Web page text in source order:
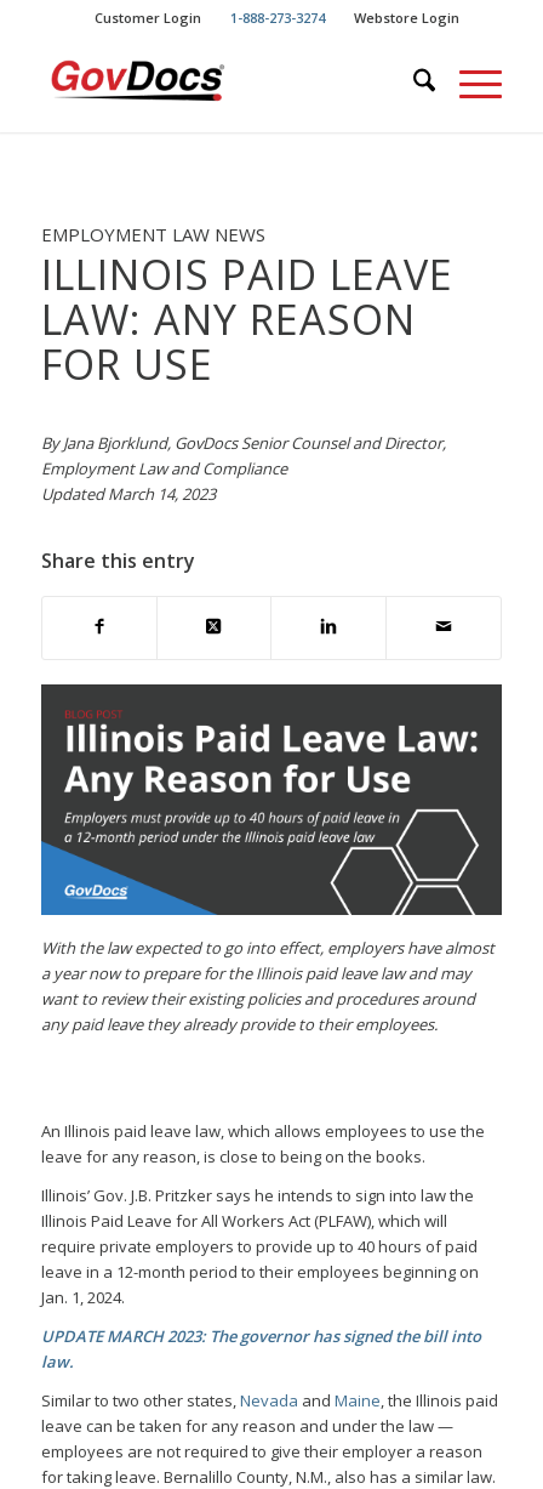
Content
navigation
Customer Login 1-888-273-3274 Webstore Login
EMPLOYMENT LAW NEWS
ILLINOIS PAID LEAVE
LAW: ANY REASON
FOR USE
By Jana Bjorklund, GovDocs Senior Counsel and Director,
Employment Law and Compliance
Updated March 14, 2023
Share this entry
With the law expected to go into effect, employers have almost
a year now to prepare for the Illinois paid leave law and may
want to review their existing policies and procedures around
any paid leave they already provide to their employees.
An Illinois paid leave law, which allows employees to use the
leave for any reason, is close to being on the books.
Illinois’ Gov. J.B. Pritzker says he intends to sign into law the
Illinois Paid Leave for All Workers Act (PLFAW), which will
require private employers to provide up to 40 hours of paid
leave in a 12-month period to their employees beginning on
Jan. 1, 2024.
UPDATE MARCH 2023: The governor has signed the bill into
law.
Similar to two other states,Nevada and Maine, the Illinois paid
leave can be taken for any reason and under the law —
employees are not required to give their employer a reason
for taking leave. Bernalillo County, N.M., also has a similar law.